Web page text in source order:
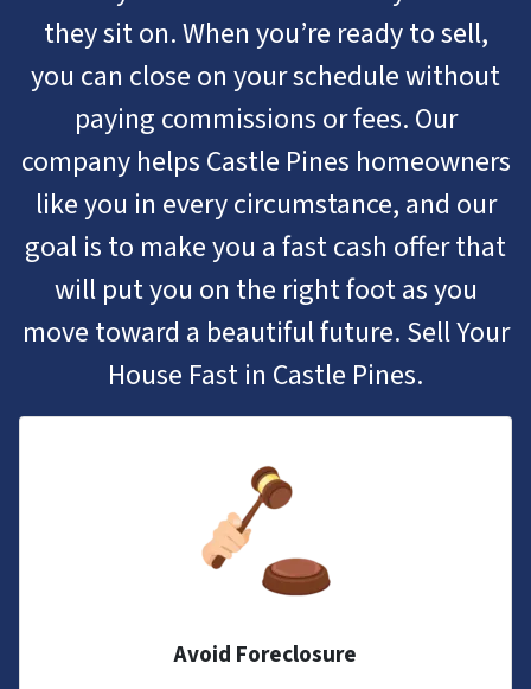
they sit on. When you’re ready to sell,
you can close on your schedule without
paying commissions or fees. Our
company helps Castle Pines homeowners
like you in every circumstance, and our
goal is to make you a fast cash offer that
will put you on the right foot as you
move toward a beautiful future. Sell Your
House Fast in Castle Pines.
Avoid Foreclosure